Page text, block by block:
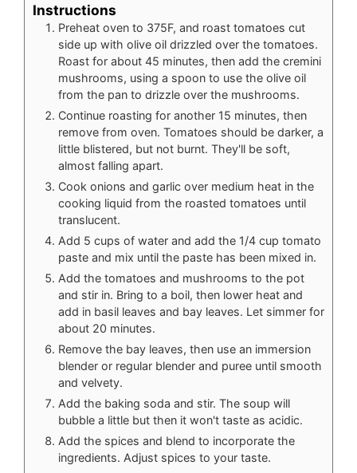
Instructions
Preheat oven to 375F, and roast tomatoes cut
side up with olive oil drizzled over the tomatoes.
Roast for about 45 minutes, then add the cremini
mushrooms, using a spoon to use the olive oil
from the pan to drizzle over the mushrooms.
Continue roasting for another 15 minutes, then
remove from oven. Tomatoes should be darker, a
little blistered, but not burnt. They'll be soft,
almost falling apart.
Cook onions and garlic over medium heat in the
cooking liquid from the roasted tomatoes until
translucent.
Add 5 cups of water and add the 1/4 cup tomato
paste and mix until the paste has been mixed in.
Add the tomatoes and mushrooms to the pot
and stir in. Bring to a boil, then lower heat and
add in basil leaves and bay leaves. Let simmer for
about 20 minutes.
Remove the bay leaves, then use an immersion
blender or regular blender and puree until smooth
and velvety.
Add the baking soda and stir. The soup will
bubble a little but then it won't taste as acidic.
Add the spices and blend to incorporate the
ingredients. Adjust spices to your taste.